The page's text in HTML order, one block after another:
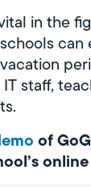
in the
staff,
of